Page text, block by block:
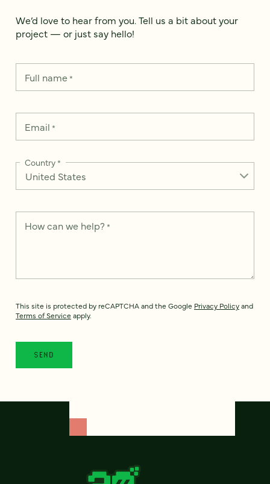
We’d love to hear from you. Tell us a bit about your
project — or just say hello!
Full name*
Email *
Country*
How can we help? *
This site is protected by reCAPTCHA and the Google Privacy Policyand
Terms of Service apply.